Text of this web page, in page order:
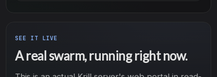
SEE IT LIVE
A real swarm, running right now.